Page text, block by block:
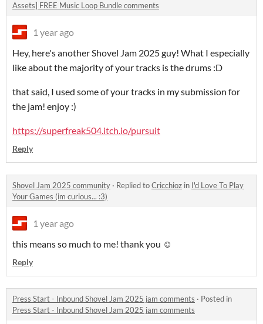
Assets] FREE Music Loop Bundle comments
1 year ago
Hey, here's another Shovel Jam 2025 guy! What I especially
like about the majority of your tracks is the drums :D
that said, I used some of your tracks in my submission for
the jam! enjoy :)
https://superfreak504.itch.io/pursuit
Reply
Shovel Jam 2025 community · Replied toCricchioz in I'd Love To Play
Your Games (im curious... :3)
1 year ago
this means so much to me! thank you ☺️
Reply
Press Start - Inbound Shovel Jam 2025 jam comments · Posted in
Press Start - Inbound Shovel Jam 2025 jam comments